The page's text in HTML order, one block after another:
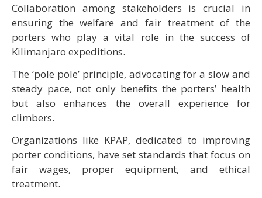
Collaboration among stakeholders is crucial in
ensuring the welfare and fair treatment of the
porters who play a vital role in the success of
Kilimanjaro expeditions.
The ‘pole pole’ principle, advocating for a slow and
steady pace, not only benefits the porters’ health
but also enhances the overall experience for
climbers.
Organizations like KPAP, dedicated to improving
porter conditions, have set standards that focus on
fair wages, proper equipment, and ethical
treatment.